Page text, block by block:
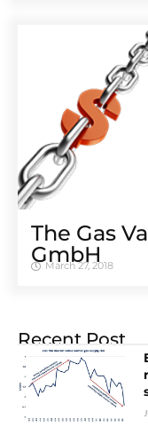
The Gas
GmbH
March 27, 2018
Recent Post